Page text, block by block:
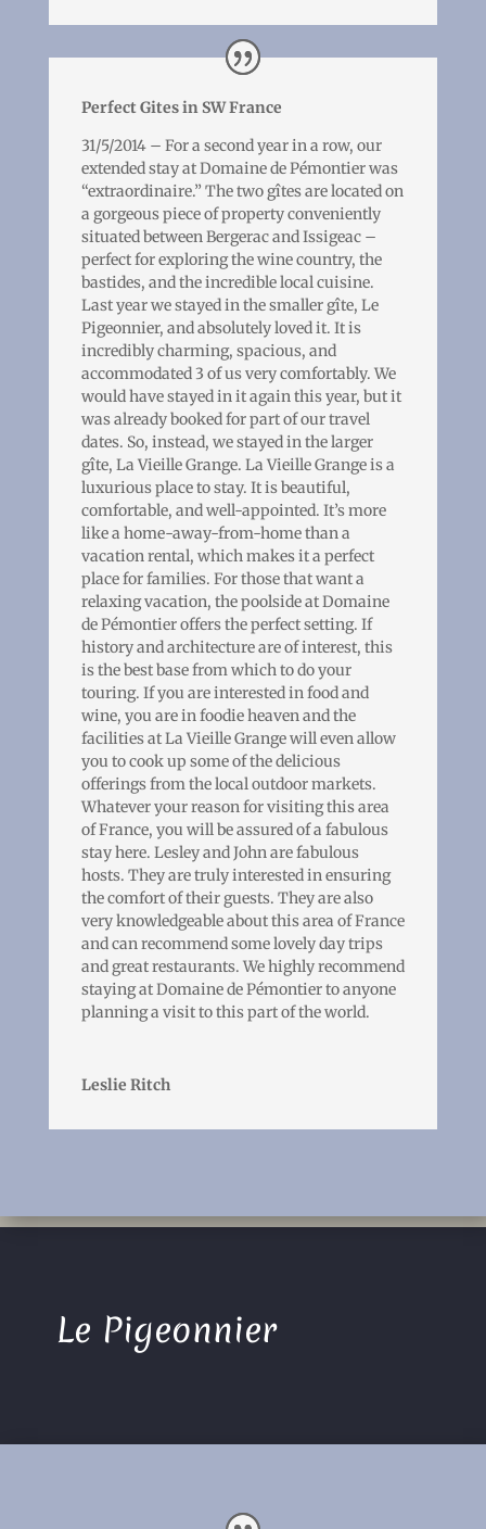
Perfect Gites in SW France
31/5/2014 – For a second year in a row, our
extended stay at Domaine de Pémontier was
“extraordinaire.” The two gîtes are located on
a gorgeous piece of property conveniently
situated between Bergerac and Issigeac –
perfect for exploring the wine country, the
bastides, and the incredible local cuisine.
Last year we stayed in the smaller gîte, Le
Pigeonnier, and absolutely loved it. It is
incredibly charming, spacious, and
accommodated 3 of us very comfortably. We
would have stayed in it again this year, but it
was already booked for part of our travel
dates. So, instead, we stayed in the larger
gîte, La Vieille Grange. La Vieille Grange is a
luxurious place to stay. It is beautiful,
comfortable, and well-appointed. It’s more
like a home-away-from-home than a
vacation rental, which makes it a perfect
place for families. For those that want a
relaxing vacation, the poolside at Domaine
de Pémontier offers the perfect setting. If
history and architecture are of interest, this
is the best base from which to do your
touring. If you are interested in food and
wine, you are in foodie heaven and the
facilities at La Vieille Grange will even allow
you to cook up some of the delicious
offerings from the local outdoor markets.
Whatever your reason for visiting this area
of France, you will be assured of a fabulous
stay here. Lesley and John are fabulous
hosts. They are truly interested in ensuring
the comfort of their guests. They are also
very knowledgeable about this area of France
and can recommend some lovely day trips
and great restaurants. We highly recommend
staying at Domaine de Pémontier to anyone
planning a visit to this part of the world.
Leslie Ritch
Le Pigeonnier